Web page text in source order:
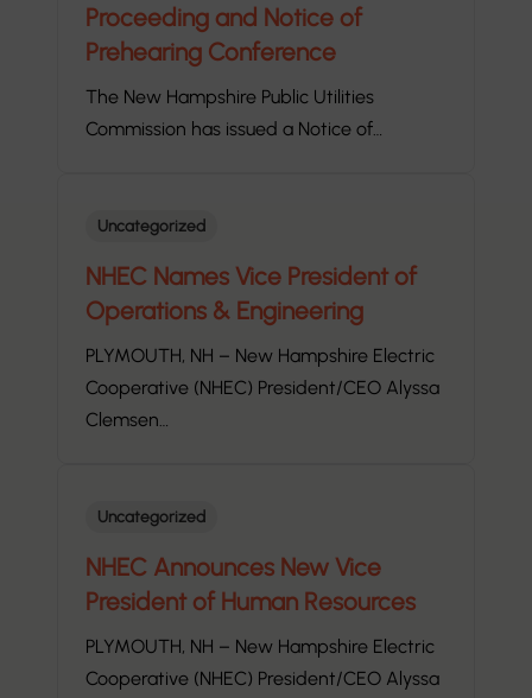
Proceeding and Notice of
Prehearing Conference
The New Hampshire Public Utilities
Commission has issued a Notice of…
Uncategorized
NHEC Names Vice President of
Operations & Engineering
PLYMOUTH, NH – New Hampshire Electric
Cooperative (NHEC) President/CEO Alyssa
Clemsen…
Uncategorized
NHEC Announces New Vice
President of Human Resources
PLYMOUTH, NH – New Hampshire Electric
Cooperative (NHEC) President/CEO Alyssa